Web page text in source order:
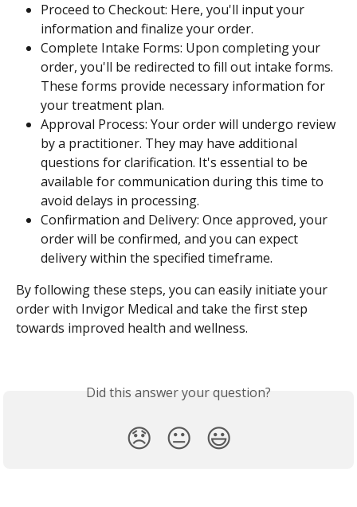
Proceed to Checkout: Here, you'll input your
information and finalize your order.
Complete Intake Forms: Upon completing your
order, you'll be redirected to fill out intake forms.
These forms provide necessary information for
your treatment plan.
Approval Process: Your order will undergo review
by a practitioner. They may have additional
questions for clarification. It's essential to be
available for communication during this time to
avoid delays in processing.
Confirmation and Delivery: Once approved, your
order will be confirmed, and you can expect
delivery within the specified timeframe.
By following these steps, you can easily initiate your
order with Invigor Medical and take the first step
towards improved health and wellness.
Did this answer your question?
😞 😐 😃